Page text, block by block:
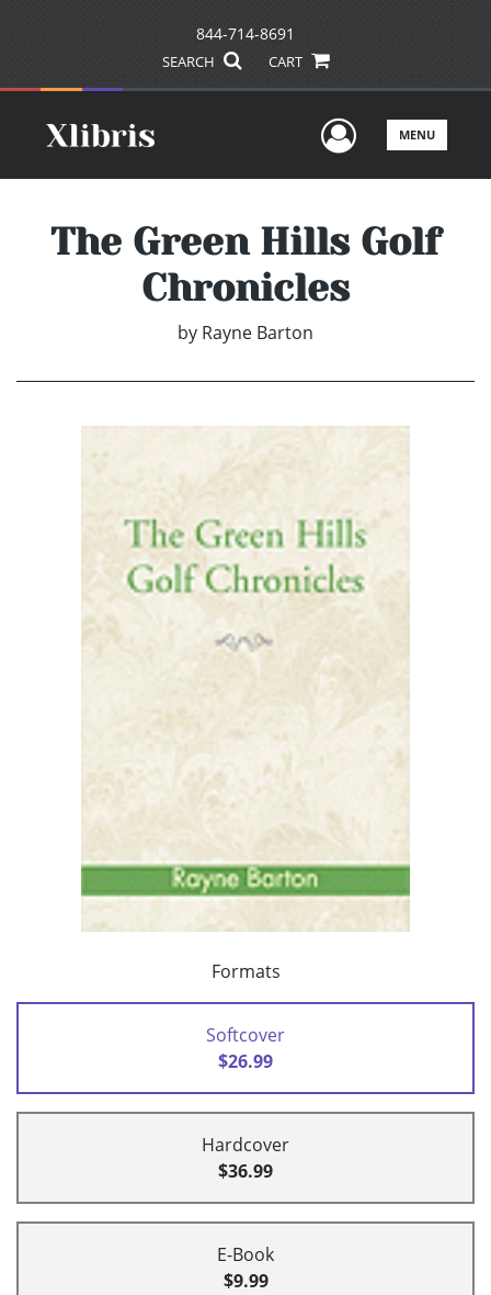
844-714-8691
SEARCH CART
UserMENU
The Green Hills Golf
Chronicles
by Rayne Barton
Formats
Softcover
$26.99
Hardcover
$36.99
E-Book
$9.99